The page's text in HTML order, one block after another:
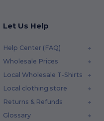
Let Us Help
Help Center (FAQ)
Wholesale Prices
Local Wholesale T-Shirts
Local clothing store
Returns & Refunds
Glossary